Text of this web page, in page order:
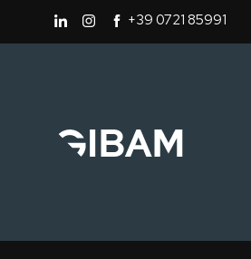
+39 0721 85991